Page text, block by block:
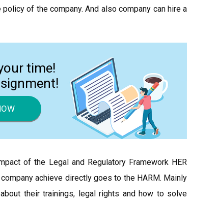
of the company. And also company can hire a
time!
of the Legal and Regulatory Framework HER
achieve directly goes to the HARM. Mainly
their trainings, legal rights and how to solve